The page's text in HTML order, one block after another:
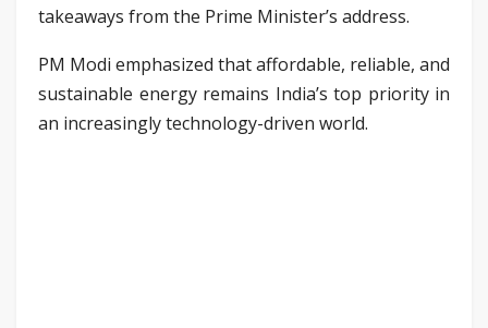
takeaways from the Prime Minister’s address.
PM Modi emphasized that affordable, reliable, and
sustainable energy remains India’s top priority in
an increasingly technology-driven world.